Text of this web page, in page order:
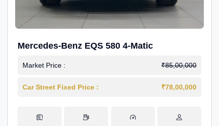
Mercedes-Benz EQS 580 4-Matic
Market Price : ₹85,00,000
Car Street Fixed Price : ₹78,00,000